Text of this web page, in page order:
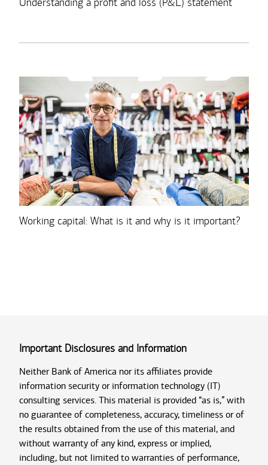
Working capital: What is it and why is it important?
Important Disclosures and Information
Neither Bank of America nor its affiliates provide
information security or information technology (IT)
consulting services. This material is provided “as is,” with
no guarantee of completeness, accuracy, timeliness or of
the results obtained from the use of this material, and
without warranty of any kind, express or implied,
including, but not limited to warranties of performance,